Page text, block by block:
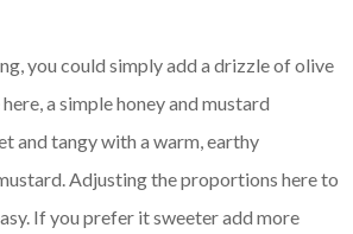
you could simply add a drizzle of olive
a simple honey and mustard
and tangy with a warm, earthy
Adjusting the proportions here to
If you prefer it sweeter add more